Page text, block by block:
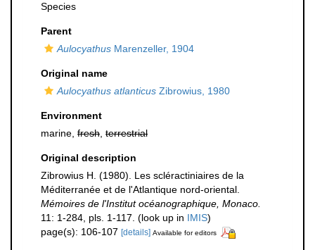
Species
Parent
Aulocyathus Marenzeller, 1904
Original name
Aulocyathus atlanticus Zibrowius, 1980
Environment
marine, fresh terrestrial
Original description
Zibrowius H. (1980). Les scléractiniaires de la
Méditerranée et de l'Atlantique nord-oriental.
Mémoires de l'Institut océanographique, Monaco.
11: 1-284, pls. 1-117. (look up in IMIS)
page(s): 106-107 [details] Available for editors